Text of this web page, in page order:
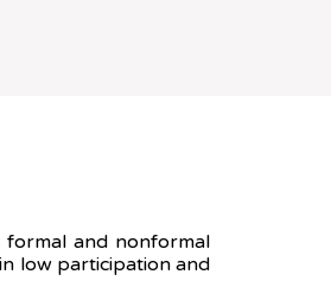
formal and nonformal
low participation and